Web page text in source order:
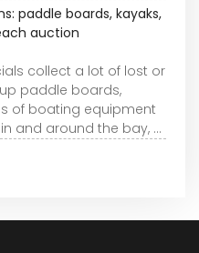
paddle boards, kayaks,
auction
collect a lot of lost or
paddle boards,
of boating equipment
and around the bay, ...